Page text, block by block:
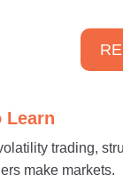
Learn
trading,
make markets.